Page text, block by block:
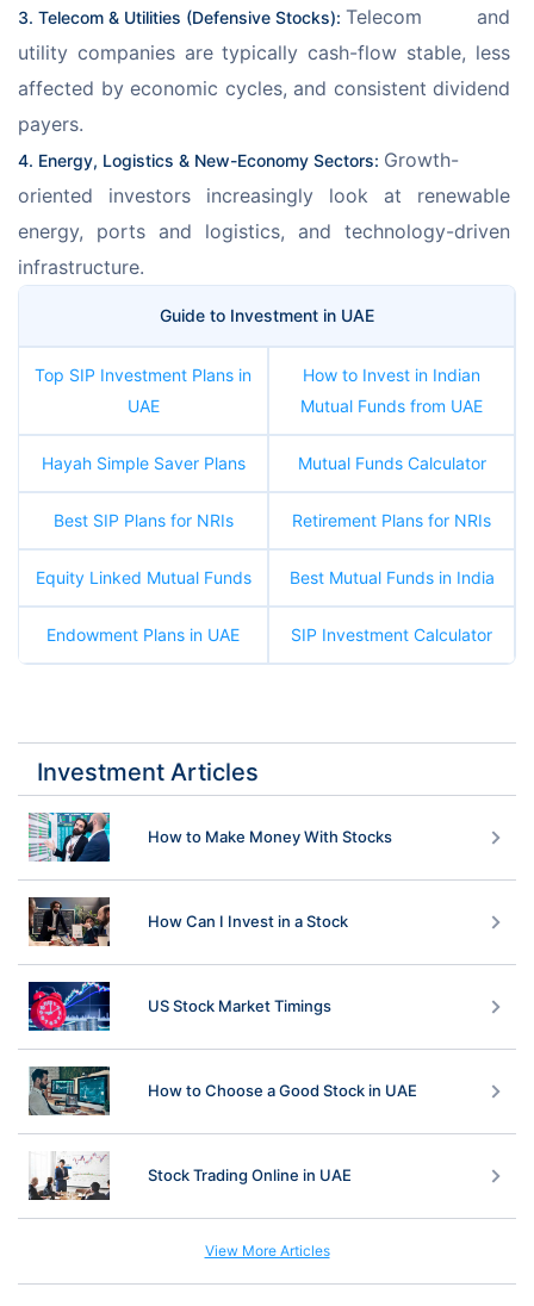
3. Telecom & Utilities (Defensive Stocks): Telecom and
utility companies are typically cash-flow stable, less
affected by economic cycles, and consistent dividend
payers.
4. Energy, Logistics & New-Economy Sectors: Growth-
oriented investors increasingly look at renewable
energy, ports and logistics, and technology-driven
infrastructure.
Guide to Investment in UAE
Top SIP Investment Plans in
UAE
How to Invest in Indian
Mutual Funds from UAE
Hayah Simple Saver Plans Mutual Funds Calculator
Best SIP Plans for NRIs Retirement Plans for NRIs
Equity Linked Mutual Funds Best Mutual Funds in India
Endowment Plans in UAE SIP Investment Calculator
Investment Articles
How to Make Money With Stocks
How Can I Invest in a Stock
US Stock Market Timings
How to Choose a Good Stock in UAE
Stock Trading Online in UAE
View More Articles